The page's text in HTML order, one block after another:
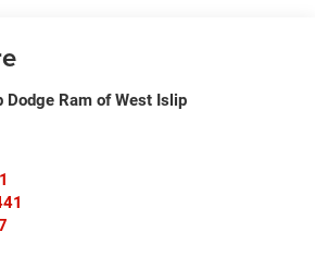
Dodge Ram of West Islip